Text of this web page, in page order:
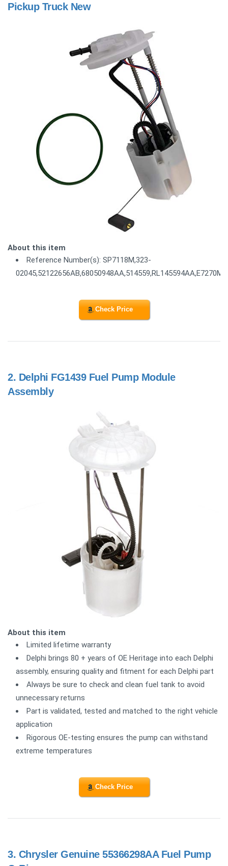
Pickup Truck New
About this item
Reference Number(s): SP7118M,323-
02045,52122656AB,68050948AA,514559,RL145594AA,E7270M
Check Price
2. Delphi FG1439 Fuel Pump Module
Assembly
About this item
Limited lifetime warranty
Delphi brings 80 + years of OE Heritage into each Delphi
assembly, ensuring quality and fitment for each Delphi part
Always be sure to check and clean fuel tank to avoid
unnecessary returns
Part is validated, tested and matched to the right vehicle
application
Rigorous OE-testing ensures the pump can withstand
extreme temperatures
Check Price
3. Chrysler Genuine 55366298AA Fuel Pump